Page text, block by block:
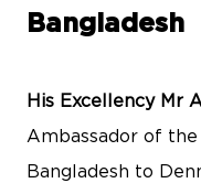
Bangladesh
His Excellency Mr
Ambassador of the
Bangladesh to